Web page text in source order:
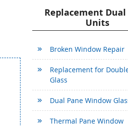
Replacement Dual
Units
Broken Window Repair
Replacement for
Glass
Dual Pane Window
Thermal Pane Window